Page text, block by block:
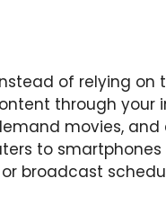
of relying
through your
movies,
to smartphones
broadcast